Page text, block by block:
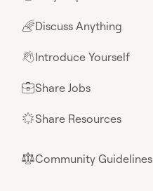
🌈Discuss Anything
👋Introduce Yourself
💼Share Jobs
🌟Share Resources
⚖︎Community Guidelines